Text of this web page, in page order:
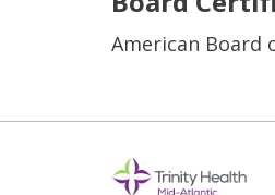
American Board